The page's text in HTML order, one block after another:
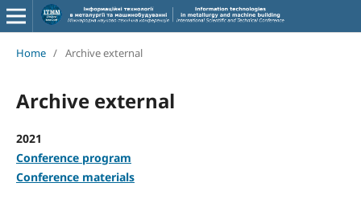
Home / Archive external
Archive external
2021
Conference program
Conference materials